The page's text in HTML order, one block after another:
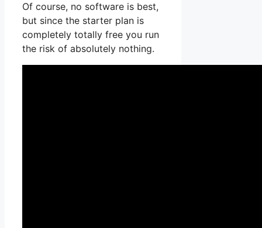
Of course, no software is best,
but since the starter plan is
completely totally free you run
the risk of absolutely nothing.